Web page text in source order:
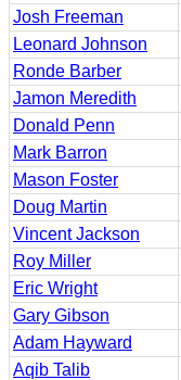
Josh Freeman
Leonard Johnson
Ronde Barber
Jamon Meredith
Donald Penn
Mark Barron
Mason Foster
Doug Martin
Vincent Jackson
Roy Miller
Eric Wright
Gary Gibson
Adam Hayward
Aqib Talib